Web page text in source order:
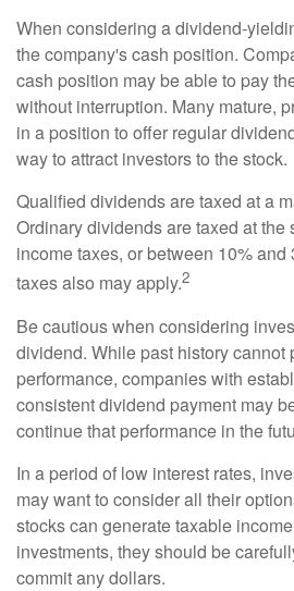
When considering a dividend-
the company's cash position.
cash position may be able to pay
without interruption. Many mature,
in a position to offer regular
way to attract investors to the stock.
Qualified dividends are taxed at a
Ordinary dividends are taxed at the
income taxes, or between 10% and
taxes also may apply.2
Be cautious when considering
dividend. While past history cannot
performance, companies with
consistent dividend payment may
continue that performance in the
In a period of low interest rates,
may want to consider all their
stocks can generate taxable
investments, they should be
commit any dollars.